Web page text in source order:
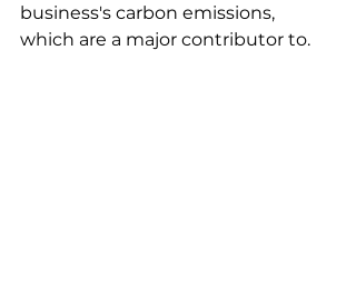
business's carbon emissions,
which are a major contributor to.